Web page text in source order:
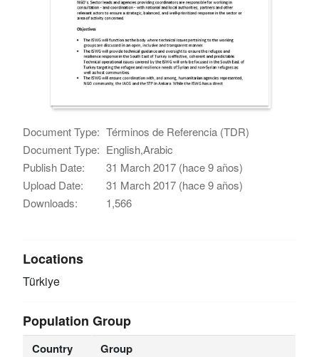
Document Type: Términos de Referencia (TDR)
Document Type: English,Arabic
Publish Date:
31 March 2017 (hace 9 años)
Upload Date:
31 March 2017 (hace 9 años)
Downloads:
1,566
Locations
Türkiye
Population Group
Country Group